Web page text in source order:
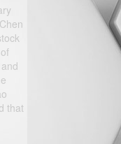
that